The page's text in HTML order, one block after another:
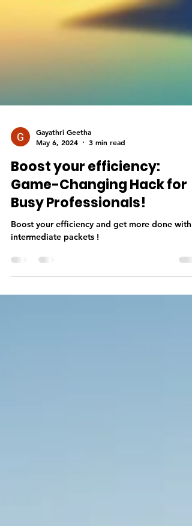
May 6, 2024
3 min read
Boost your efficiency:
Game-Changing Hack for
Busy Professionals!
intermediate packets !